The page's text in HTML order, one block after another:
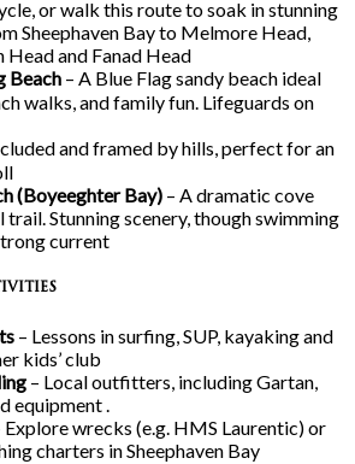
or walk this route to soak in stunning
Sheephaven Bay to Melmore Head,
and Fanad Head
Beach – A Blue Flag sandy beach ideal
walks, and family fun. Lifeguards on
and framed by hills, perfect for an
(Boyeeghter Bay) – A dramatic cove
trail. Stunning scenery, though swimming
current
– Lessons in surfing, SUP, kayaking and
kids’ club
– Local outfitters, including Gartan,
equipment .
Explore wrecks (e.g. HMS Laurentic) or
charters in Sheephaven Bay